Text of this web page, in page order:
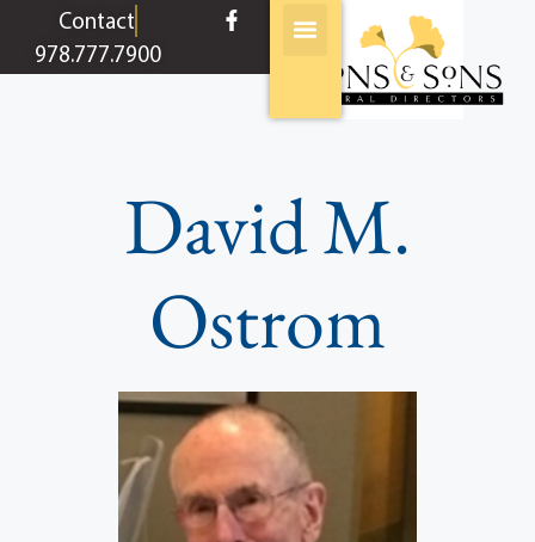
contentContact
978.777.7900
David M.
Ostrom